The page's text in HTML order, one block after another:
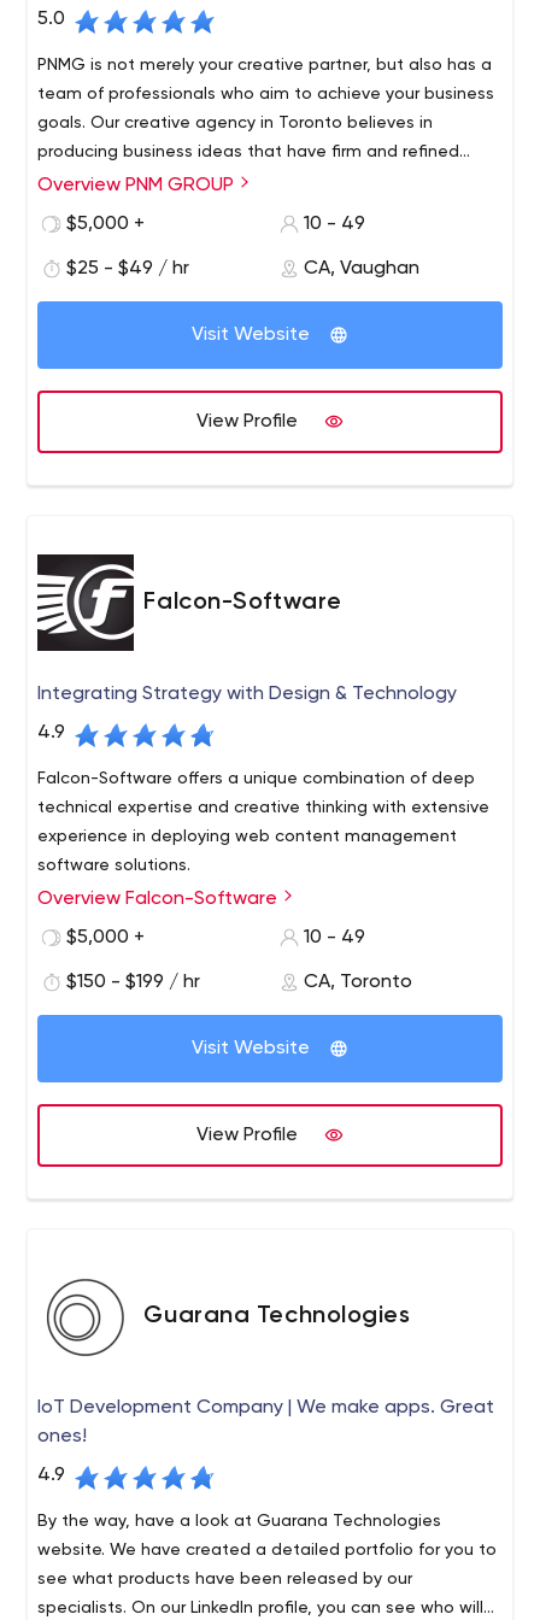
around.
5.0
PNMG is not merely your creative partner, but also has a
team of professionals who aim to achieve your business
goals. Our creative agency in Toronto believes in
producing business ideas that have firm and refined
attributes.
Overview PNM GROUP
$5,000 +
10 - 49
$25 - $49 / hr CA, Vaughan
Visit Website
View Profile
Falcon-Software
Integrating Strategy with Design & Technology
4.9
Falcon-Software offers a unique combination of deep
technical expertise and creative thinking with extensive
experience in deploying web content management
software solutions.
We have established ourselves as a company that
consistently delivers critical, technically demanding
service and support to our customers. This, in turn, has
led to extremely positive long-term working relationships
with both clients and solution partners. Our detailed
projects are delivered on time, on budget and to the full
satisfaction of our clients.
Overview Falcon-Software
$5,000 +
10 - 49
$150 - $199 / hr CA, Toronto
Visit Website
View Profile
Guarana Technologies
IoT Development Company | We make apps. Great
ones!
4.9
By the way, have a look at Guarana Technologies
website. We have created a detailed portfolio for you to
see what products have been released by our
specialists. On our LinkedIn profile, you can see who will